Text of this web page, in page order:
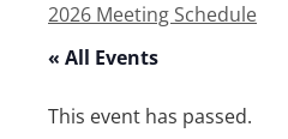
2026 Meeting Schedule
« All Events
This event has passed.